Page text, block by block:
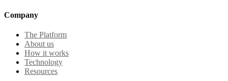
Company
The Platform
About us
How it works
Technology
Resources